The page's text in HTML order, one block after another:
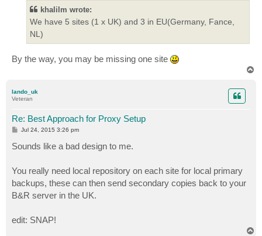
khalilm wrote:
We have 5 sites (1 x UK) and 3 in EU(Germany, Fance,
NL)
By the way, you may be missing one site
lando_uk
Veteran
Re: Best Approach for Proxy Setup
P
t
Jul 24, 2015 3:26 pm
Sounds like a bad design to me.
You really need local repository on each site for local primary
backups, these can then send secondary copies back to your
B&R server in the UK.
edit: SNAP!